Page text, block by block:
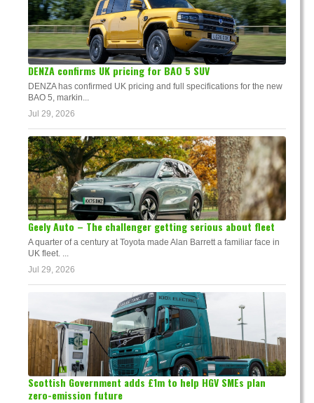
DENZA confirms UK pricing for BAO 5 SUV
DENZA has confirmed UK pricing and full specifications for the new
BAO 5, markin...
Jul 29, 2026
Geely Auto – The challenger getting serious about fleet
A quarter of a century at Toyota made Alan Barrett a familiar face in
UK fleet. ...
Jul 29, 2026
Scottish Government adds £1m to help HGV SMEs plan
zero-emission future